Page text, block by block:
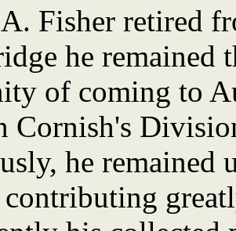
Fisher retired
he remained
of coming to
Cornish's
he